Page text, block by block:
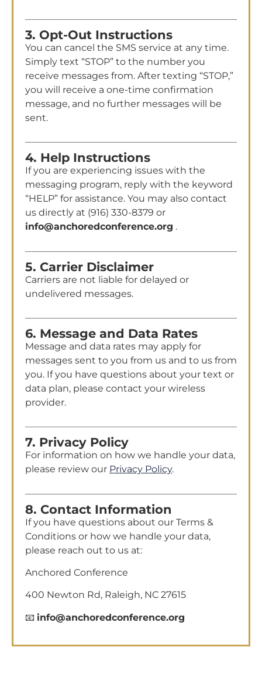
3. Opt-Out Instructions
You can cancel the SMS service at any time.
Simply text “STOP” to the number you
receive messages from. After texting “STOP,”
you will receive a one-time confirmation
message, and no further messages will be
sent.
4. Help Instructions
If you are experiencing issues with the
messaging program, reply with the keyword
“HELP” for assistance. You may also contact
us directly at (916) 330-8379 or
info@anchoredconference.org .
5. Carrier Disclaimer
Carriers are not liable for delayed or
undelivered messages.
6. Message and Data Rates
Message and data rates may apply for
messages sent to you from us and to us from
you. If you have questions about your text or
data plan, please contact your wireless
provider.
7. Privacy Policy
For information on how we handle your data,
please review our Privacy Policy.
8. Contact Information
If you have questions about our Terms &
Conditions or how we handle your data,
please reach out to us at:
Anchored Conference
400 Newton Rd, Raleigh, NC 27615
📧 info@anchoredconference.org